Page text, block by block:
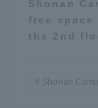
Shonan
free
the 2nd
Shonan